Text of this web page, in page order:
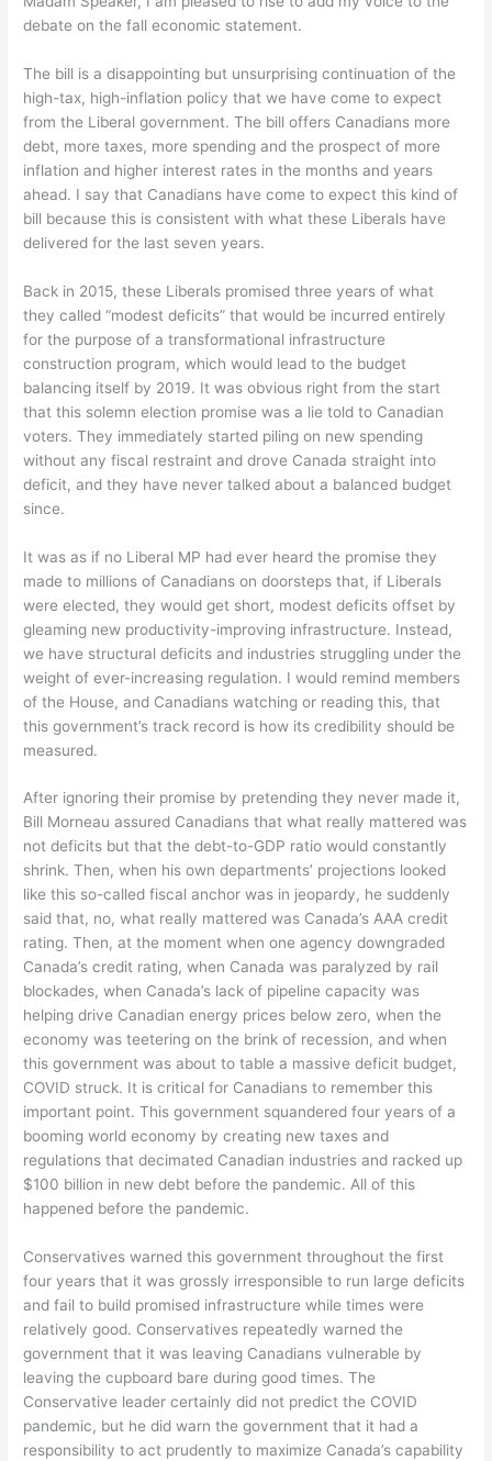
debate on the fall economic statement.
The bill is a disappointing but unsurprising continuation of the
high-tax, high-inflation policy that we have come to expect
from the Liberal government. The bill offers Canadians more
debt, more taxes, more spending and the prospect of more
inflation and higher interest rates in the months and years
ahead. I say that Canadians have come to expect this kind of
bill because this is consistent with what these Liberals have
delivered for the last seven years.
Back in 2015, these Liberals promised three years of what
they called “modest deficits” that would be incurred entirely
for the purpose of a transformational infrastructure
construction program, which would lead to the budget
balancing itself by 2019. It was obvious right from the start
that this solemn election promise was a lie told to Canadian
voters. They immediately started piling on new spending
without any fiscal restraint and drove Canada straight into
deficit, and they have never talked about a balanced budget
since.
It was as if no Liberal MP had ever heard the promise they
made to millions of Canadians on doorsteps that, if Liberals
were elected, they would get short, modest deficits offset by
gleaming new productivity-improving infrastructure. Instead,
we have structural deficits and industries struggling under the
weight of ever-increasing regulation. I would remind members
of the House, and Canadians watching or reading this, that
this government’s track record is how its credibility should be
measured.
After ignoring their promise by pretending they never made it,
Bill Morneau assured Canadians that what really mattered was
not deficits but that the debt-to-GDP ratio would constantly
shrink. Then, when his own departments’ projections looked
like this so-called fiscal anchor was in jeopardy, he suddenly
said that, no, what really mattered was Canada’s AAA credit
rating. Then, at the moment when one agency downgraded
Canada’s credit rating, when Canada was paralyzed by rail
blockades, when Canada’s lack of pipeline capacity was
helping drive Canadian energy prices below zero, when the
economy was teetering on the brink of recession, and when
this government was about to table a massive deficit budget,
COVID struck. It is critical for Canadians to remember this
important point. This government squandered four years of a
booming world economy by creating new taxes and
regulations that decimated Canadian industries and racked up
$100 billion in new debt before the pandemic. All of this
happened before the pandemic.
Conservatives warned this government throughout the first
four years that it was grossly irresponsible to run large deficits
and fail to build promised infrastructure while times were
relatively good. Conservatives repeatedly warned the
government that it was leaving Canadians vulnerable by
leaving the cupboard bare during good times. The
Conservative leader certainly did not predict the COVID
pandemic, but he did warn the government that it had a
responsibility to act prudently to maximize Canada’s capability